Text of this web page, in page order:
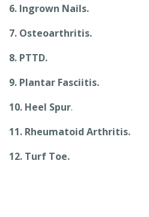
6. Ingrown Nails.
7. Osteoarthritis.
8. PTTD.
9. Plantar Fasciitis.
10. Heel Spur.
11. Rheumatoid Arthritis.
12. Turf Toe.